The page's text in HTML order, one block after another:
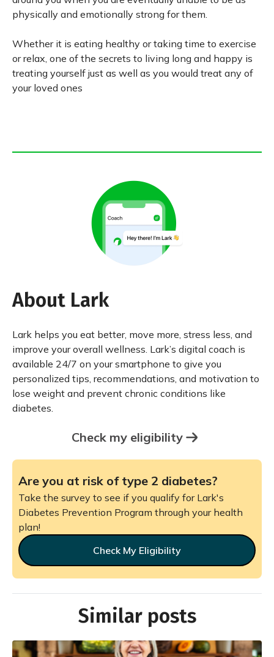
physically and emotionally strong for them.
Whether it is eating healthy or taking time to exercise
or relax, one of the secrets to living long and happy is
treating yourself just as well as you would treat any of
your loved ones
About Lark
Lark helps you eat better, move more, stress less, and
improve your overall wellness. Lark’s digital coach is
available 24/7 on your smartphone to give you
personalized tips, recommendations, and motivation to
lose weight and prevent chronic conditions like
diabetes.
Check my eligibility
Are you at risk of type 2 diabetes?
Take the survey to see if you qualify for Lark's
Diabetes Prevention Program through your health
plan!
Check My Eligibility
Similar posts